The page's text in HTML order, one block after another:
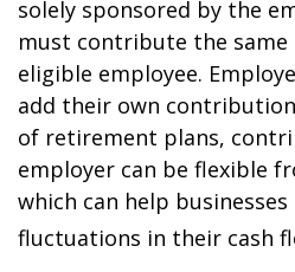
solely sponsored by the
must contribute the same
eligible employee.
add their own
of retirement plans,
employer can be flexible
which can help
fluctuations in their cash